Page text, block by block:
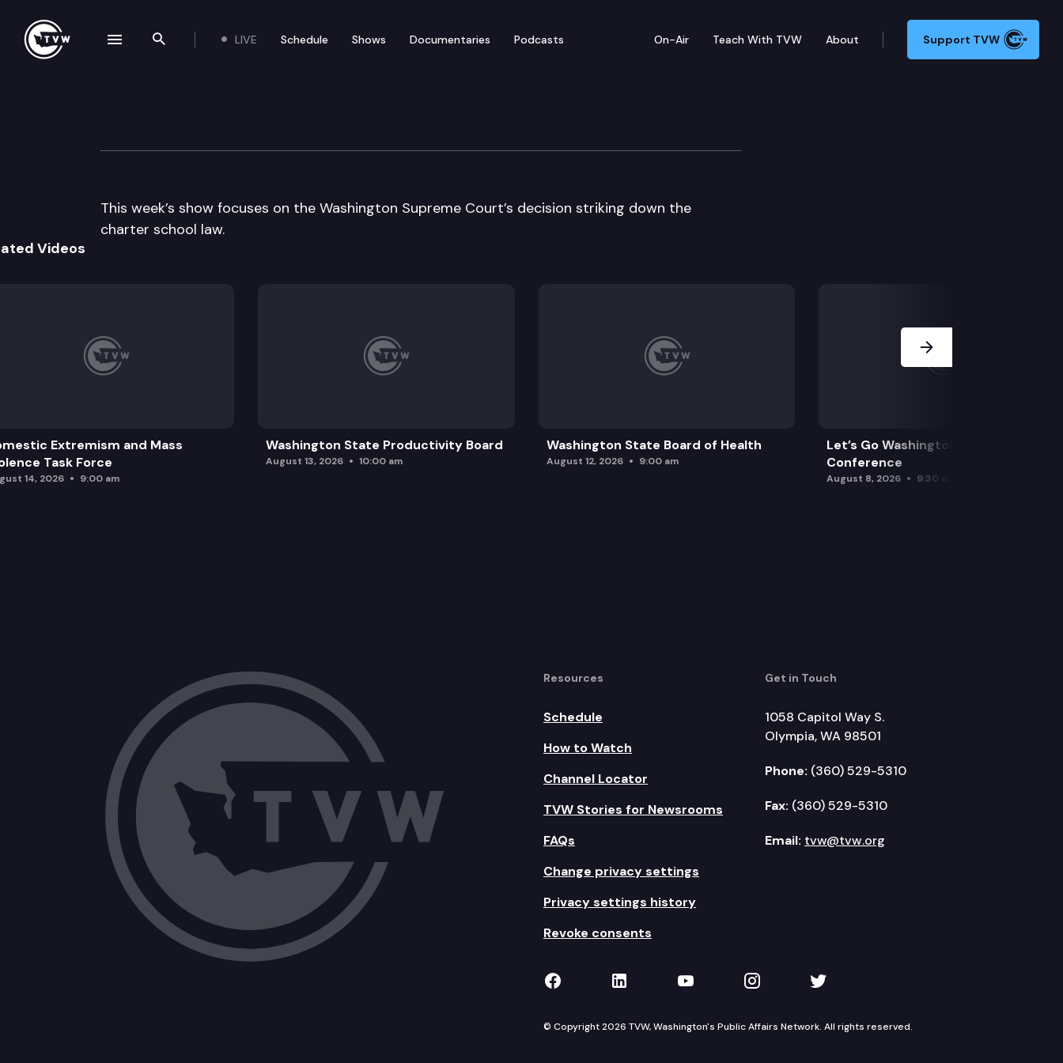
Search the site
LIVE Schedule Shows Documentaries Podcasts On-Air Teach With TVW About Support TVW
The Impact
This week’s show focuses on the Washington Supreme Court’s decision striking down the
charter school law.
Videos
Extremism and Mass
Task Force
14, 2026 9:00 am
Washington State Productivity Board
August 13, 2026 10:00 am
Washington State Board of Health
August 12, 2026 9:00 am
Let’s Go Washington Initiatives Press
Conference
August 8, 2026 9:30 am
Resources
Schedule
How to Watch
Channel Locator
TVW Stories for Newsrooms
FAQs
Change privacy settings
Privacy settings history
Revoke consents
Get in Touch
1058 Capitol Way S.
Olympia, WA 98501
Phone: (360) 529-5310
Fax: (360) 529-5310
Email: tvw@tvw.org
TVW on Facebook
TVW on LinkedIn
TVW on YouTube
TVW on Instagram
TVW on Twitter
© Copyright 2026 TVW, Washington's Public Affairs Network. All rights reserved.
navigation drawer